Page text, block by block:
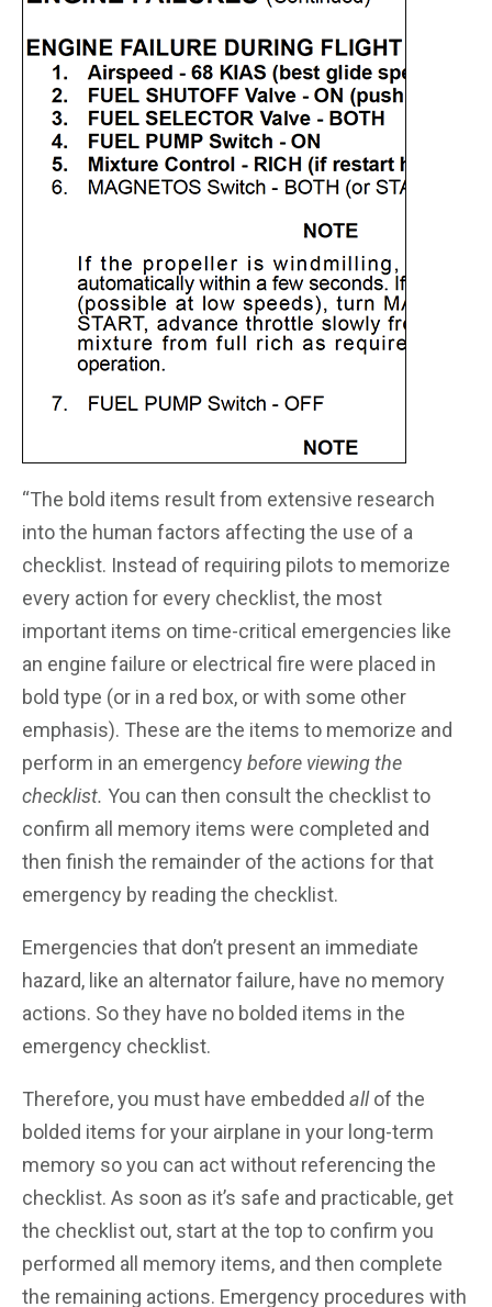
“The bold items result from extensive research
into the human factors affecting the use of a
checklist. Instead of requiring pilots to memorize
every action for every checklist, the most
important items on time-critical emergencies like
an engine failure or electrical fire were placed in
bold type (or in a red box, or with some other
emphasis). These are the items to memorize and
perform in an emergency before viewing the
checklist. You can then consult the checklist to
confirm all memory items were completed and
then finish the remainder of the actions for that
emergency by reading the checklist.
Emergencies that don’t present an immediate
hazard, like an alternator failure, have no memory
actions. So they have no bolded items in the
emergency checklist.
Therefore, you must have embedded allof the
bolded items for your airplane in your long-term
memory so you can act without referencing the
checklist. As soon as it’s safe and practicable, get
the checklist out, start at the top to confirm you
performed all memory items, and then complete
the remaining actions. Emergency procedures with